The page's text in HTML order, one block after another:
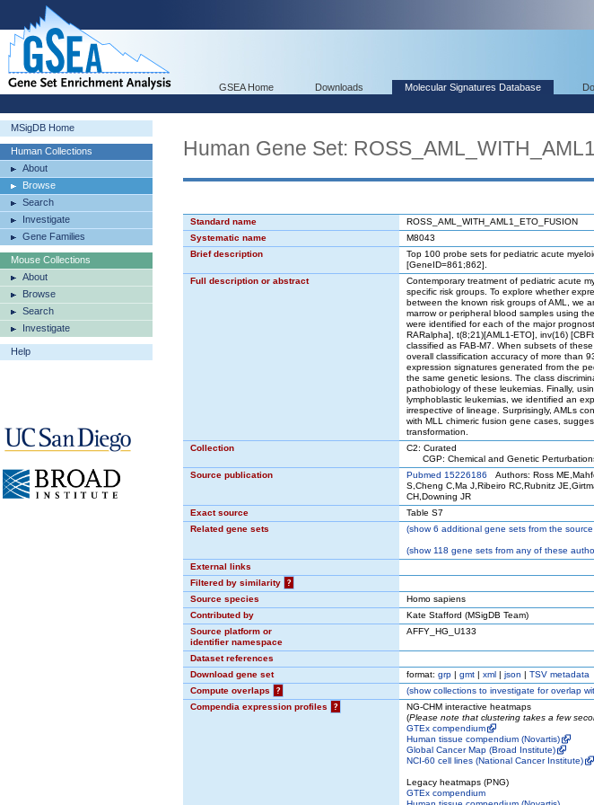
GSEA Home Downloads Molecular Signatures Database
MSigDB Home
Human Collections
About
Browse
Search
Investigate
Gene Families
Mouse Collections
About
Browse
Search
Investigate
Help
Human Gene Set:
Standard name
ROSS_AML_WITH_AML1_ETO_FUSION
Systematic name
M8043
Brief description
Top 100 probe sets for pediatric acute
[GeneID=861;862].
Full description or abstract
Contemporary treatment of pediatric acute
specific risk groups. To explore whether
between the known risk groups of AML, we
marrow or peripheral blood samples using
were identified for each of the major
RARalpha], t(8;21)[AML1-ETO], inv(16)
classified as FAB-M7. When subsets of
overall classification accuracy of more than
expression signatures generated from the
the same genetic lesions. The class
pathobiology of these leukemias. Finally,
lymphoblastic leukemias, we identified an
irrespective of lineage. Surprisingly, AMLs
with MLL chimeric fusion gene cases,
transformation.
Collection
C2: Curated
CGP: Chemical and Genetic
Source publication
Pubmed 15226186 Authors: Ross
S,Cheng C,Ma J,Ribeiro RC,Rubnitz
CH,Downing JR
Exact source
Table S7
Related gene sets
(show6 additional gene sets from the
(show118 gene sets from any of these
External links
Filtered by similarity
?
Source species
Homo sapiens
Contributed by
Kate Stafford (MSigDB Team)
Source platform or
identifier namespace
AFFY_HG_U133
Dataset references
Download gene set
format: grp | gmt | xml | json | TSV metadata
Compute overlaps
? (showcollections to investigate for overlap
Compendia expression profiles
?
NG-CHM interactive heatmaps
(Please note that clustering takes a few
GTEx compendium
Human tissue compendium (Novartis)
Global Cancer Map (Broad Institute)
NCI-60 cell lines (National Cancer Institute)
Legacy heatmaps (PNG)
GTEx compendium